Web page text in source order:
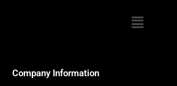
Menu
Company Information